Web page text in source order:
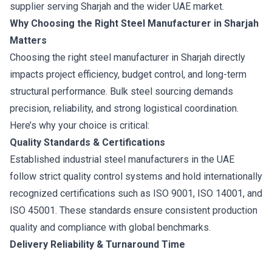
supplier serving Sharjah and the wider UAE market.
Why Choosing the Right Steel Manufacturer in Sharjah
Matters
Choosing the right steel manufacturer in Sharjah directly
impacts project efficiency, budget control, and long-term
structural performance. Bulk steel sourcing demands
precision, reliability, and strong logistical coordination.
Here’s why your choice is critical:
Quality Standards & Certifications
Established industrial steel manufacturers in the UAE
follow strict quality control systems and hold internationally
recognized certifications such as ISO 9001, ISO 14001, and
ISO 45001. These standards ensure consistent production
quality and compliance with global benchmarks.
Delivery Reliability & Turnaround Time